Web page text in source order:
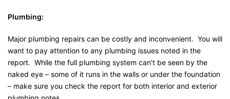
Plumbing:
Major plumbing repairs can be costly and inconvenient. You will
want to pay attention to any plumbing issues noted in the
report. While the full plumbing system can’t be seen by the
naked eye – some of it runs in the walls or under the foundation
– make sure you check the report for both interior and exterior